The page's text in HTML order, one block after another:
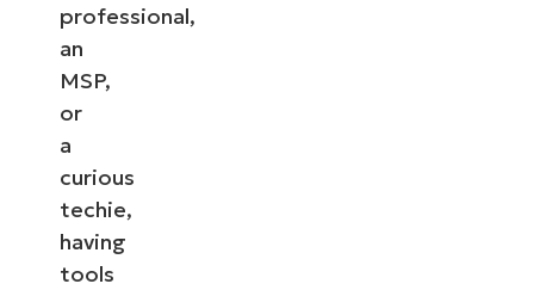
professional,
an
MSP,
or
a
curious
techie,
having
tools